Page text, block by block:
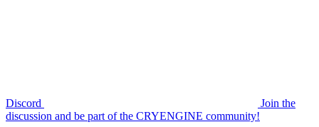
Discord
Join the
discussion and be part of the CRYENGINE community!